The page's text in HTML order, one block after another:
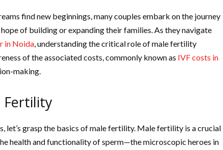
find new beginnings, many couples embark on the journey
of building or expanding their families. As they navigate
in Noida, understanding the critical role of male fertility
of the associated costs, commonly known as IVF costs in
making.
Fertility
let’s grasp the basics of male fertility. Male fertility is a crucial
health and functionality of sperm—the microscopic heroes in